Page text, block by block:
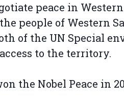
peace in
people of Western
of the UN Special
to the territory.
the Nobel Peace in